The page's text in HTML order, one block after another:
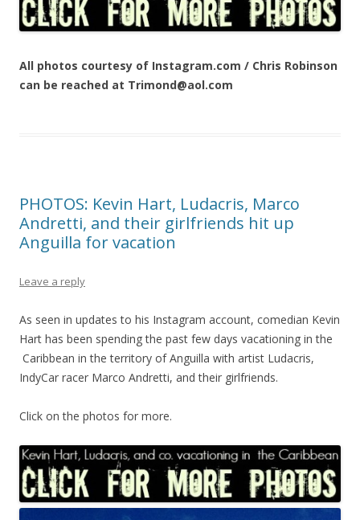
All photos courtesy of Instagram.com / Chris Robinson
can be reached at Trimond@aol.com
PHOTOS: Kevin Hart, Ludacris, Marco
Andretti, and their girlfriends hit up
Anguilla for vacation
Leave a reply
As seen in updates to his Instagram account, comedian Kevin
Hart has been spending the past few days vacationing in the
Caribbean in the territory of Anguilla with artist Ludacris,
IndyCar racer Marco Andretti, and their girlfriends.
Click on the photos for more.